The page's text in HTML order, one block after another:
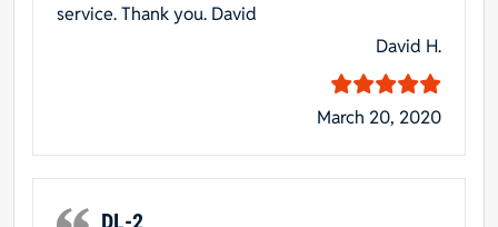
service. Thank you. David
David H.
March 20, 2020
DL-2